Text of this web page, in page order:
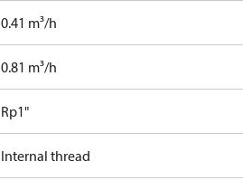
0.41 m³/h
0.81 m³/h
Rp1"
Internal thread